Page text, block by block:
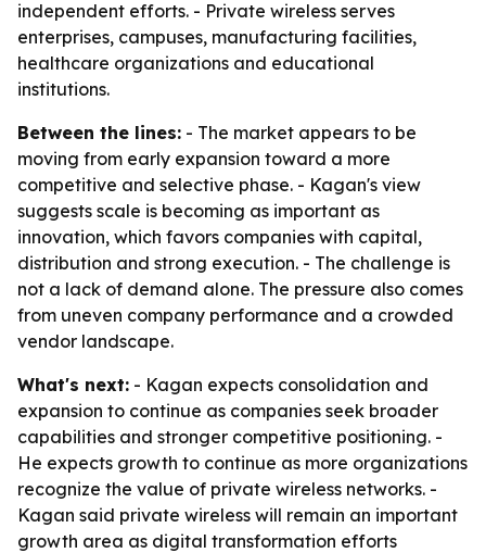
independent efforts. - Private wireless serves
enterprises, campuses, manufacturing facilities,
healthcare organizations and educational
institutions.
Between the lines: - The market appears to be
moving from early expansion toward a more
competitive and selective phase. - Kagan's view
suggests scale is becoming as important as
innovation, which favors companies with capital,
distribution and strong execution. - The challenge is
not a lack of demand alone. The pressure also comes
from uneven company performance and a crowded
vendor landscape.
What's next: - Kagan expects consolidation and
expansion to continue as companies seek broader
capabilities and stronger competitive positioning. -
He expects growth to continue as more organizations
recognize the value of private wireless networks. -
Kagan said private wireless will remain an important
growth area as digital transformation efforts